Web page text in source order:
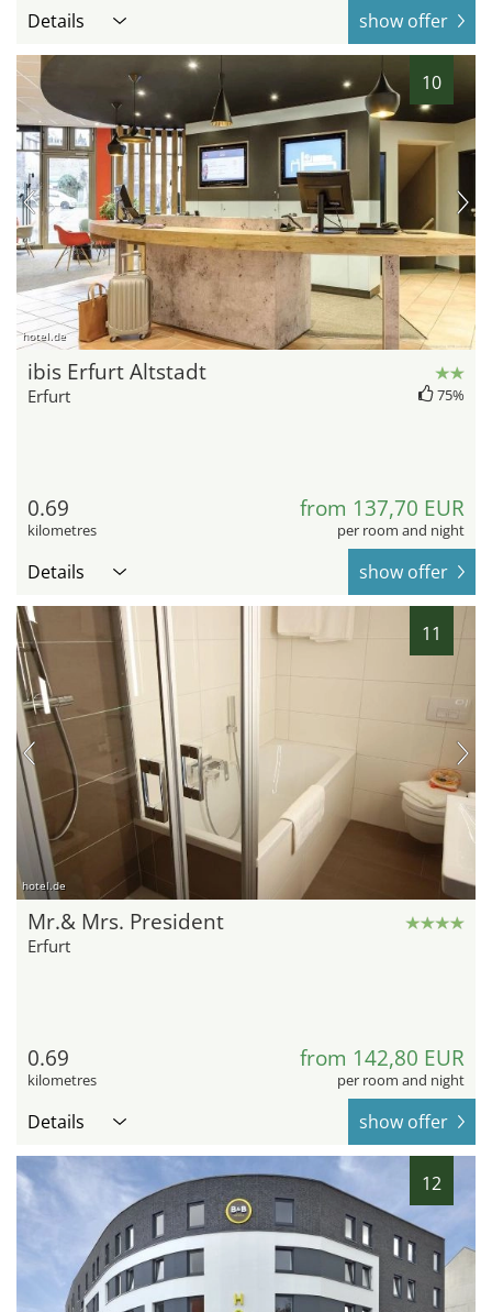
Details show offer
10
hotel.de
ibis Erfurt Altstadt
Erfurt 75%
0.69
kilometres
from 137,70 EUR
per room and night
Details show offer
11
hotel.de
Mr.& Mrs. President
Erfurt
0.69
kilometres
from 142,80 EUR
per room and night
Details show offer
12